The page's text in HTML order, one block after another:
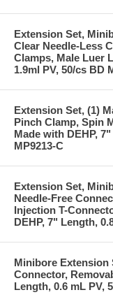
Extension Set,
Clear Needle-Less
Clamps, Male Luer
1.9ml PV, 50/cs BD
Extension Set, (1)
Pinch Clamp, Spin
Made with DEHP,
MP9213-C
Extension Set,
Needle-Free
Injection T-
DEHP, 7" Length,
Minibore Extension
Connector,
Length, 0.6 mL PV,